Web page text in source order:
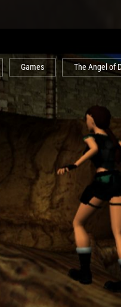
Games The Angel of